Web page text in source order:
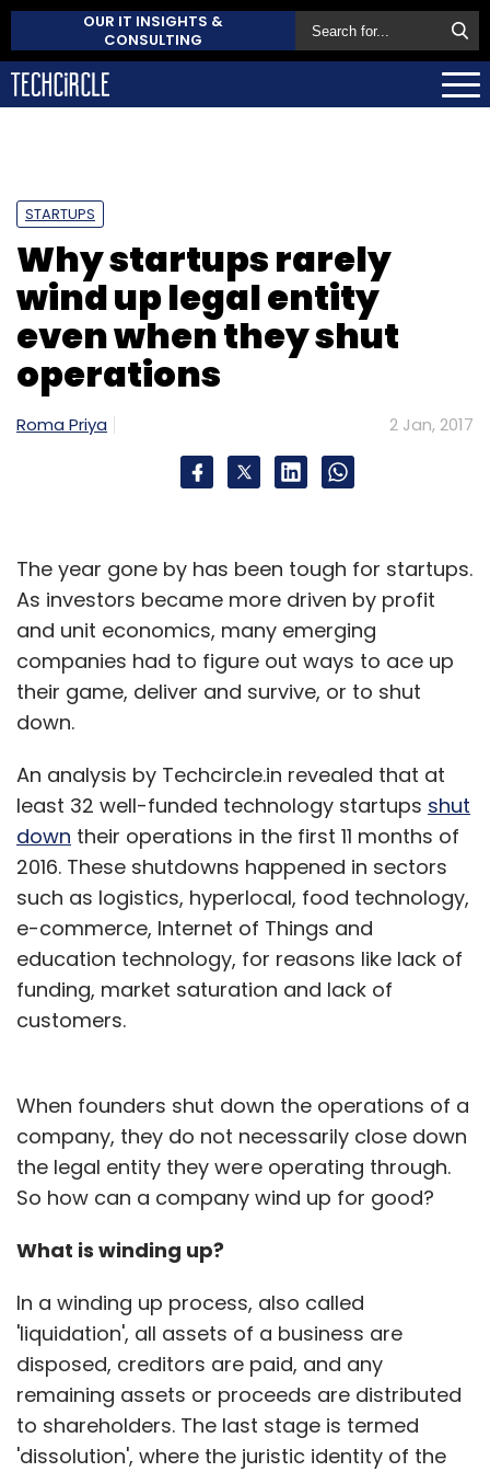
OUR IT INSIGHTS &
CONSULTING
STARTUPS
Why startups rarely
wind up legal entity
even when they shut
operations
Roma Priya 2 Jan, 2017
The year gone by has been tough for startups.
As investors became more driven by profit
and unit economics, many emerging
companies had to figure out ways to ace up
their game, deliver and survive, or to shut
down.
An analysis by Techcircle.in revealed that at
least 32 well-funded technology startups shut
down their operations in the first 11 months of
2016. These shutdowns happened in sectors
such as logistics, hyperlocal, food technology,
e-commerce, Internet of Things and
education technology, for reasons like lack of
funding, market saturation and lack of
customers.
When founders shut down the operations of a
company, they do not necessarily close down
the legal entity they were operating through.
So how can a company wind up for good?
What is winding up?
In a winding up process, also called
'liquidation', all assets of a business are
disposed, creditors are paid, and any
remaining assets or proceeds are distributed
to shareholders. The last stage is termed
'dissolution', where the juristic identity of the